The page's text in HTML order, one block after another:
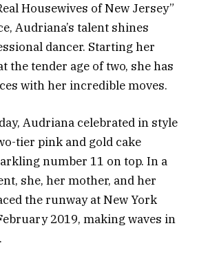
Housewives of New Jersey”
Audriana’s talent shines
dancer. Starting her
the tender age of two, she has
with her incredible moves.
Audriana celebrated in style
tier pink and gold cake
number 11 on top. In a
she, her mother, and her
the runway at New York
2019, making waves in